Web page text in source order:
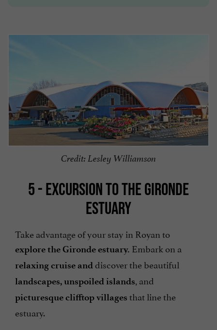
Credit: Lesley Williamson
5 - EXCURSION TO THE GIRONDE
ESTUARY
Take advantage of your stay in Royan to
explore the Gironde estuary. Embark on a
relaxing cruise anddiscover the beautiful
landscapes,unspoiled islands, and
picturesque clifftop villages that line the
estuary.